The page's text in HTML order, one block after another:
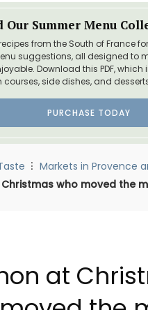
Our Summer Menu
from the South of France
suggestions, all designed to
Download this PDF,
courses, side dishes, and
PURCHASE TODAY
Markets in Provence
who moved the
at